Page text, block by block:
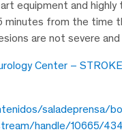
equipment and highly
minutes from the time
are not severe
Center – STROKE
saladeprensa/
handle/10665/